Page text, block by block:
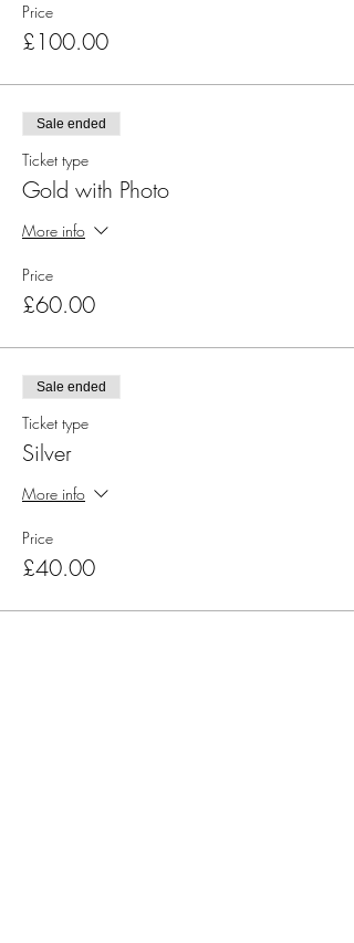
Price
£100.00
Sale ended
Ticket type
Gold with Photo
More info
Price
£60.00
Sale ended
Ticket type
Silver
More info
Price
£40.00